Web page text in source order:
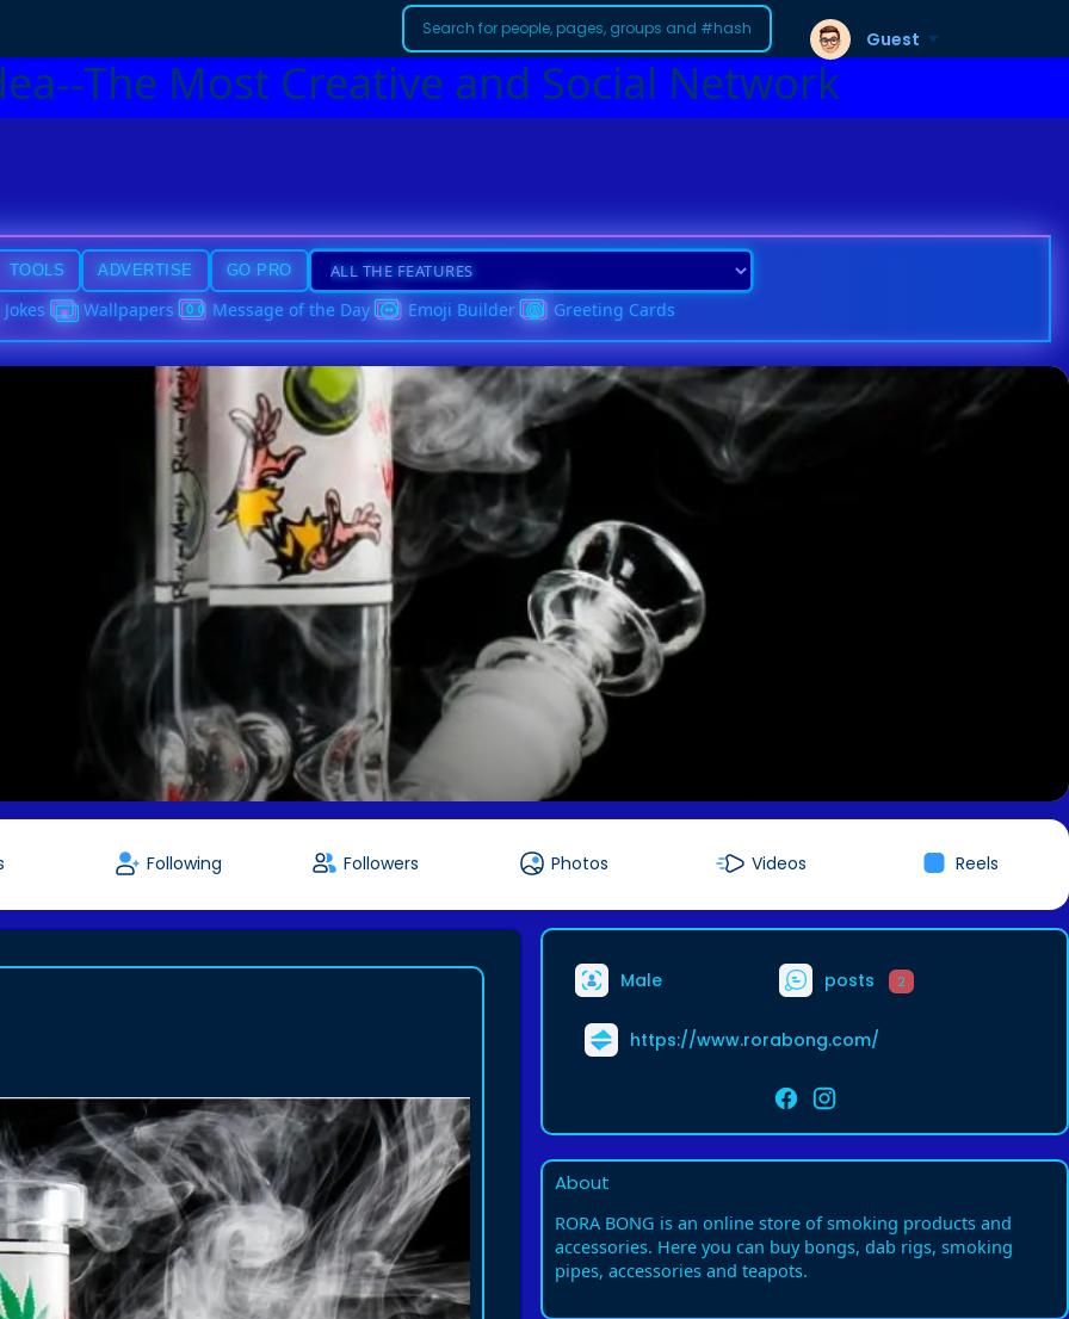
The Most Creative and Social Network
Guest
TOOLS ADVERTISE GO PRO
Jokes Wallpapers Message of the Day Emoji Builder Greeting Cards
Following Followers Photos Videos Reels
Male posts 2
https://www.rorabong.com/
About
RORA BONG is an online store of smoking products and
accessories. Here you can buy bongs, dab rigs, smoking
pipes, accessories and teapots.